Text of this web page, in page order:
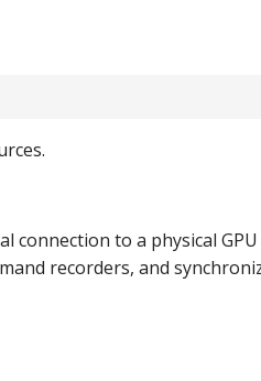
connection to a physical GPU
recorders, and